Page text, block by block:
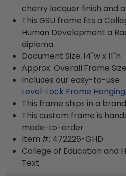
cherry lacquer finish and
This GSU frame fits a
Human Development a
diploma.
Document Size: 14"w x 11"h
Approx. Overall Frame
Includes our easy-to-use
Level-Lock Frame
This frame ships in a
This custom frame is
made-to-order.
Item #: 472226-GHD
College of Education and
Text.